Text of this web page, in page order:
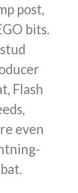
post,
bits.
Flash
even